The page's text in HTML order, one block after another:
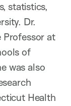
statistics,
Dr.
Professor at
of
was also
Health